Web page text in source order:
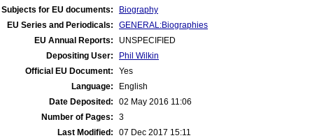
Subjects for EU documents:
Biography
EU Series and Periodicals:
GENERAL:Biographies
EU Annual Reports:
UNSPECIFIED
Depositing User:
Phil Wilkin
Official EU Document:
Yes
Language:
English
Date Deposited:
02 May 2016 11:06
Number of Pages:
3
Last Modified:
07 Dec 2017 15:11